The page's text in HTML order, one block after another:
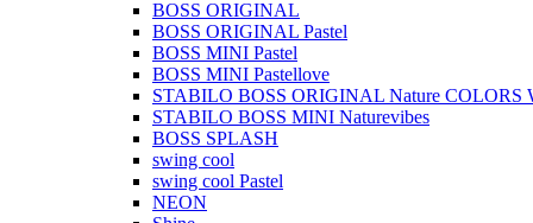
BOSS ORIGINAL
BOSS ORIGINAL Pastel
BOSS MINI Pastel
BOSS MINI Pastellove
STABILO BOSS ORIGINAL Nature COLORS
STABILO BOSS MINI Naturevibes
BOSS SPLASH
swing cool
swing cool Pastel
NEON